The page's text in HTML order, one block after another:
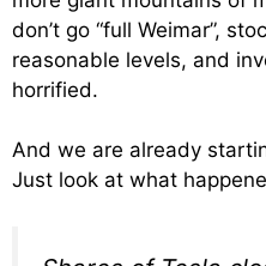
don’t go “full Weimar”,
reasonable levels, and
horrified.
And we are already
Just look at what